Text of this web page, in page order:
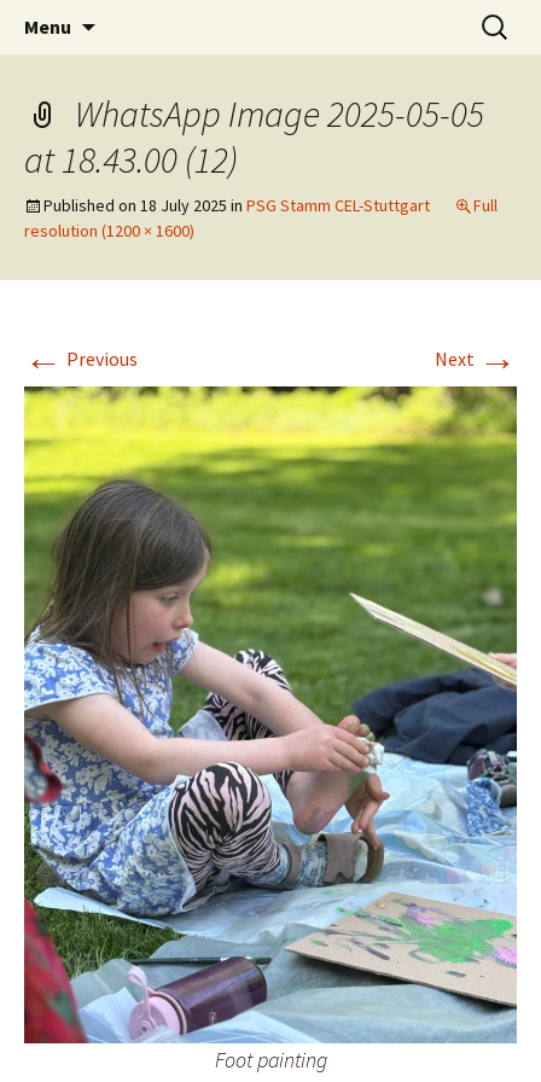
Children's English Library e.V.
Menu
Search
for:
WhatsApp Image 2025-05-05
at 18.43.00 (12)
Published on 18 July 2025 in PSG Stamm CEL-Stuttgart
Full
resolution (1200 × 1600)
← Previous Next →
Foot painting